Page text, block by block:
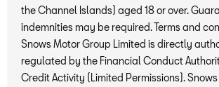
the Channel Islands) aged 18 or over.
indemnities may be required. Terms and
Snows Motor Group Limited is directly
regulated by the Financial Conduct
Credit Activity (Limited Permissions).